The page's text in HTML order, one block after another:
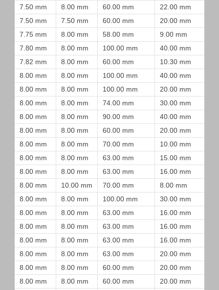
7.50 mm
8.00 mm 60.00 mm 22.00 mm
7.50 mm
7.50 mm 60.00 mm 20.00 mm
7.75 mm
8.00 mm 58.00 mm 9.00 mm
7.80 mm
8.00 mm 100.00 mm 40.00 mm
7.82 mm
8.00 mm 60.00 mm 10.30 mm
8.00 mm
8.00 mm 100.00 mm 40.00 mm
8.00 mm
8.00 mm 100.00 mm 20.00 mm
8.00 mm
8.00 mm 74.00 mm 30.00 mm
8.00 mm
8.00 mm 90.00 mm 40.00 mm
8.00 mm
8.00 mm 60.00 mm 20.00 mm
8.00 mm
8.00 mm 70.00 mm 10.00 mm
8.00 mm
8.00 mm 63.00 mm 15.00 mm
8.00 mm
8.00 mm 63.00 mm 16.00 mm
8.00 mm
10.00 mm 70.00 mm 8.00 mm
8.00 mm
8.00 mm 100.00 mm 30.00 mm
8.00 mm
8.00 mm 63.00 mm 16.00 mm
8.00 mm
8.00 mm 63.00 mm 16.00 mm
8.00 mm
8.00 mm 63.00 mm 16.00 mm
8.00 mm
8.00 mm 63.00 mm 20.00 mm
8.00 mm
8.00 mm 60.00 mm 20.00 mm
8.00 mm
8.00 mm 60.00 mm 20.00 mm